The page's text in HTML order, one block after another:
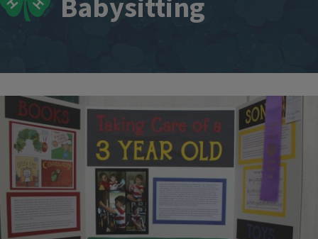
Babysitting